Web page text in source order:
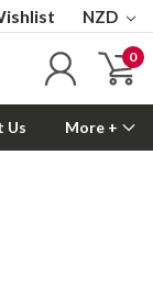
NZD
0
Us More +